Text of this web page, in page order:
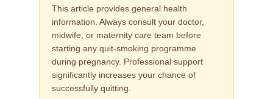
This article provides general health
information. Always consult your doctor,
midwife, or maternity care team before
starting any quit-smoking programme
during pregnancy. Professional support
significantly increases your chance of
successfully quitting.